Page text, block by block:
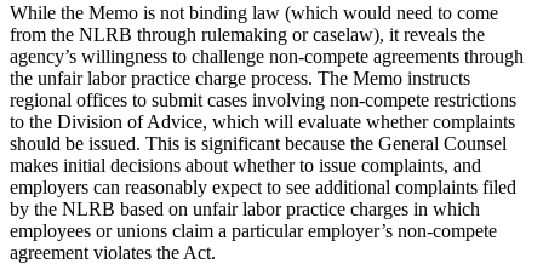
While the Memo is not binding law (which would need to come
from the NLRB through rulemaking or caselaw), it reveals the
agency’s willingness to challenge non-compete agreements through
the unfair labor practice charge process. The Memo instructs
regional offices to submit cases involving non-compete restrictions
to the Division of Advice, which will evaluate whether complaints
should be issued. This is significant because the General Counsel
makes initial decisions about whether to issue complaints, and
employers can reasonably expect to see additional complaints filed
by the NLRB based on unfair labor practice charges in which
employees or unions claim a particular employer’s non-compete
agreement violates the Act.